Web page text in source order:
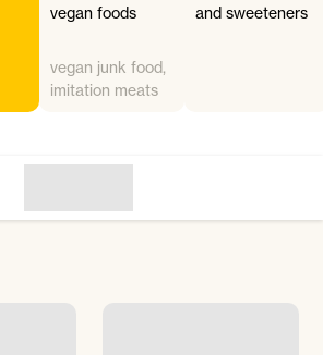
vegan foods
vegan junk food,
imitation meats
and sweeteners